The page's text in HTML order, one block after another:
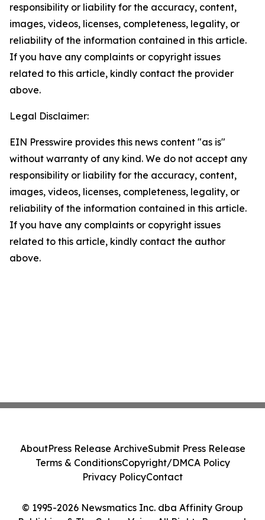
responsibility or liability for the accuracy, content,
images, videos, licenses, completeness, legality, or
reliability of the information contained in this article.
If you have any complaints or copyright issues
related to this article, kindly contact the provider
above.
Legal Disclaimer:
EIN Presswire provides this news content "as is"
without warranty of any kind. We do not accept any
responsibility or liability for the accuracy, content,
images, videos, licenses, completeness, legality, or
reliability of the information contained in this article.
If you have any complaints or copyright issues
related to this article, kindly contact the author
above.
© 1995-2026 Newsmatics Inc. dba Affinity Group
AboutPress Release ArchiveSubmit Press Release
Terms & ConditionsCopyright/DMCA Policy
Privacy PolicyContact